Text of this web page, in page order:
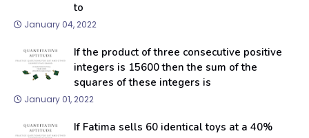
to
January 04, 2022
If the product of three consecutive positive
integers is 15600 then the sum of the
squares of these integers is
January 01, 2022
If Fatima sells 60 identical toys at a 40%